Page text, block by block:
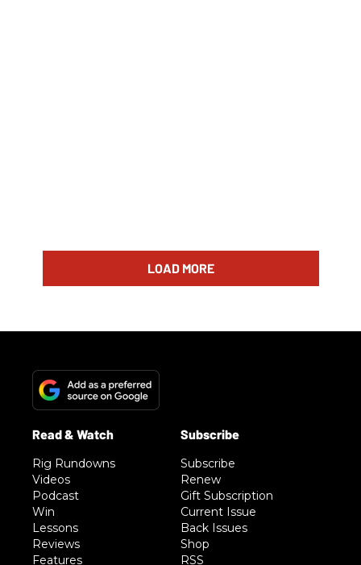
LOAD MORE
Rig Rundowns
Videos
Podcast
Win
Lessons
Reviews
Features
Subscribe
Renew
Gift Subscription
Current Issue
Back Issues
Shop
RSS